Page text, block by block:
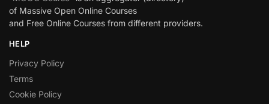
of Massive Open Online Courses
and Free Online Courses from different providers.
HELP
Privacy Policy
Terms
Cookie Policy